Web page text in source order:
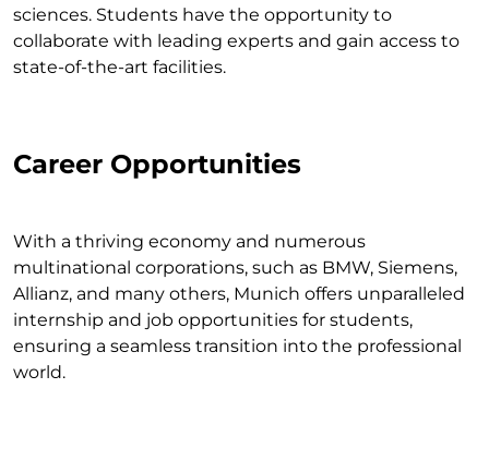
sciences. Students have the opportunity to
collaborate with leading experts and gain access to
state-of-the-art facilities.
Career Opportunities
With a thriving economy and numerous
multinational corporations, such as BMW, Siemens,
Allianz, and many others, Munich offers unparalleled
internship and job opportunities for students,
ensuring a seamless transition into the professional
world.